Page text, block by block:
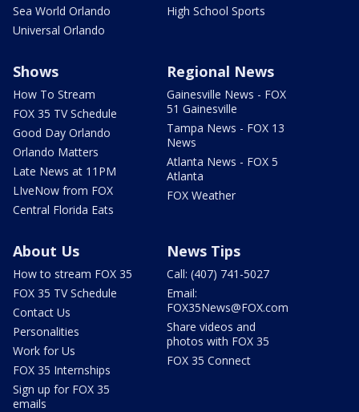
Sea World Orlando
Universal Orlando
High School Sports
Shows
How To Stream
FOX 35 TV Schedule
Good Day Orlando
Orlando Matters
Late News at 11PM
LIveNow from FOX
Central Florida Eats
Regional News
Gainesville News - FOX
51 Gainesville
Tampa News - FOX 13
News
Atlanta News - FOX 5
Atlanta
FOX Weather
About Us
How to stream FOX 35
FOX 35 TV Schedule
Contact Us
Personalities
Work for Us
FOX 35 Internships
Sign up for FOX 35
emails
News Tips
Call: (407) 741-5027
Email:
FOX35News@FOX.com
Share videos and
photos with FOX 35
FOX 35 Connect